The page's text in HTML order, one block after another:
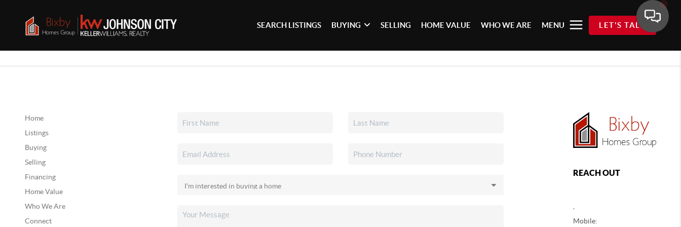
SEARCH LISTINGS BUYING SELLING HOME VALUE WHO WE ARE MENU LET'S TALK
Home
Listings
Buying
Selling
Financing
Home Value
Who We Are
Connect
REACH OUT
,
Mobile: